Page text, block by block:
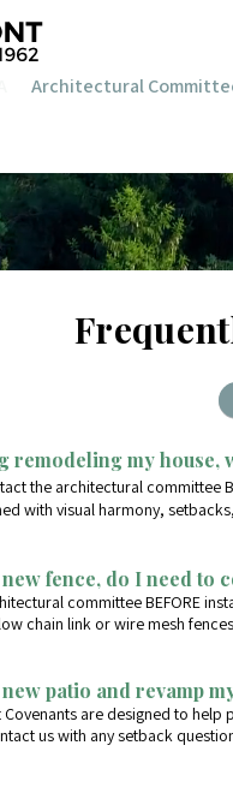
Architectural
remodeling my
the architectural committee
with visual harmony,
fence, do I need to
committee BEFORE
chain link or wire mesh
patio and revamp
Covenants are designed to
us with any setback